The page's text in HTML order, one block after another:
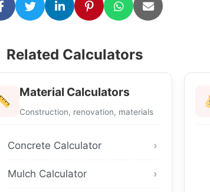
Related Calculators
Material Calculators
Construction, renovation, materials
Concrete Calculator
Mulch Calculator